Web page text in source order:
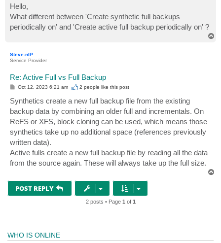
t
Hello,
What different between 'Create synthetic full backups
periodically on' and 'Create active full backup periodically on' ?
Steve-nIP
Service Provider
Re: Active Full vs Full Backup
P
t
Oct 12, 2023 6:21 am 2 people like this post
Synthetics create a new full backup file from the existing
backup data by combining an older full and incrementals. On
ReFS or XFS, block cloning can be used, which means those
synthetics take up no additional space (references previously
written data).
Active fulls create a new full backup file by reading all the data
from the source again. These will always take up the full size.
POST REPLY
2 posts • Page 1 of 1
WHO IS ONLINE